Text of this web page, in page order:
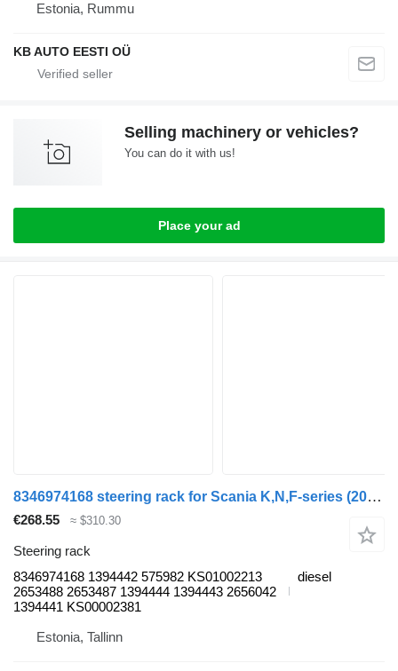
Estonia, Rummu
KB AUTO EESTI OÜ
Selling machinery or vehicles?
You can do it with us!
Place your ad
8346974168 steering rack for Scania K,N,F-series (2006-) bus
€268.55 ≈ $310.30
Steering rack
8346974168 1394442 575982 KS01002213
2653488 2653487 1394444 1394443 2656042
1394441 KS00002381
diesel
Estonia, Tallinn